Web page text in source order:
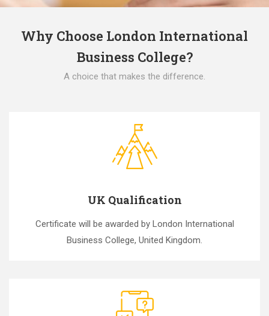
Why Choose London International
Business College?
A choice that makes the difference.
UK Qualification
Certificate will be awarded by London International
Business College, United Kingdom.